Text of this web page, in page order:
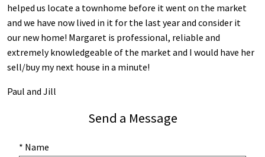
helped us locate a townhome before it went on the market
and we have now lived in it for the last year and consider it
our new home! Margaret is professional, reliable and
extremely knowledgeable of the market and I would have her
sell/buy my next house in a minute!
Paul and Jill
Send a Message
* Name